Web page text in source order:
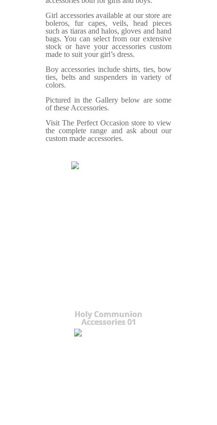
Girl accessories available at our store are
boleros, fur capes, veils, head pieces
such as tiaras and halos, gloves and hand
bags. You can select from our extensive
stock or have your accessories custom
made to suit your girl’s dress.
Boy accessories include shirts, ties, bow
ties, belts and suspenders in variety of
colors.
Pictured in the Gallery below are some
of these Accessories.
Visit The Perfect Occasion store to view
the complete range and ask about our
custom made accessories.
Holy Communion
Accessories 01